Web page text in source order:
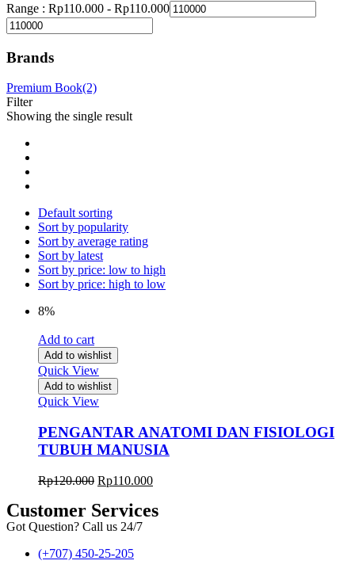
Range : Rp110.000 - Rp110.000
Brands
Premium Book(2)
Filter
Showing the single result
Default sorting
Sort by popularity
Sort by average rating
Sort by latest
Sort by price: low to high
Sort by price: high to low
8%
Add to cart
Add to wishlist
Quick View
Add to wishlist
Quick View
PENGANTAR ANATOMI DAN FISIOLOGI
TUBUH MANUSIA
Rp120.000 Rp110.000
Customer Services
Got Question? Call us 24/7
(+707) 450-25-205